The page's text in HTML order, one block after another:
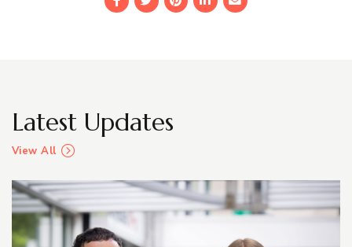
Facebook
TwitterPinterest
LinkedIn
Email
Latest Updates
View All